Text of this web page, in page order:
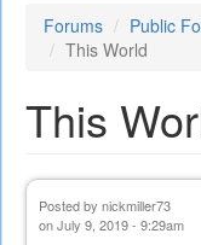
Forums Public
This World
This
Posted by nickmiller73
on July 9, 2019 - 9:29am